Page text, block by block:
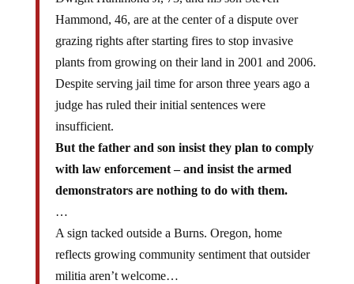
Hammond, 46, are at the center of a dispute over
grazing rights after starting fires to stop invasive
plants from growing on their land in 2001 and 2006.
Despite serving jail time for arson three years ago a
judge has ruled their initial sentences were
insufficient.
But the father and son insist they plan to comply
with law enforcement – and insist the armed
demonstrators are nothing to do with them.
…
A sign tacked outside a Burns. Oregon, home
reflects growing community sentiment that outsider
militia aren’t welcome…